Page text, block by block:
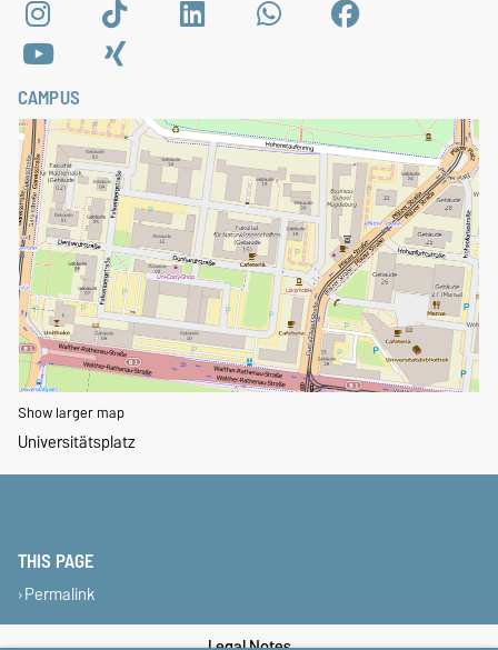
CAMPUS
Show larger map
Universitätsplatz
THIS PAGE
Permalink